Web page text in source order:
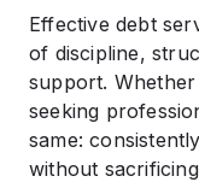
Effective debt
of discipline,
support.
seeking
same:
without